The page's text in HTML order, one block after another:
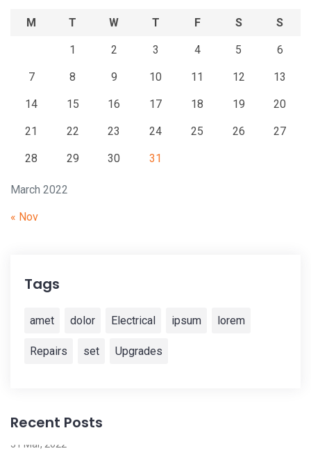
March 2022
M T W T F S S
1 2 3 4 5 6
7 8 9 10 11 12 13
14 15 16 17 18 19 20
21 22 23 24 25 26 27
28 29 30 31
« Nov
Tags
amet dolor Electrical ipsum lorem
Repairs set Upgrades
Recent Posts
31 Mar, 2022